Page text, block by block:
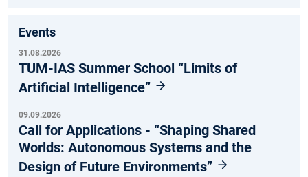
Events
31.08.2026
TUM-IAS Summer School “Limits of
Artificial Intelligence”
09.09.2026
Call for Applications - “Shaping Shared
Worlds: Autonomous Systems and the
Design of Future Environments”